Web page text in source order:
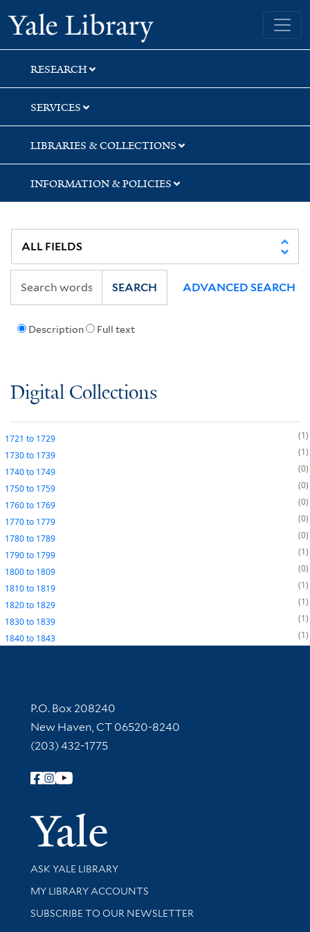
Skip
to
search
Skip
to
main
content
Yale University Library
RESEARCH
SERVICES
LIBRARIES & COLLECTIONS
INFORMATION & POLICIES
Description Full text
SEARCH ADVANCED SEARCH
Digital Collections
1721 to 1729
1
1730to 1739
1
1740to 1749
0
1750to 1759
0
1760to 1769
0
1770to 1779
0
1780to 1789
0
1790to 1799
1
1800to 1809
0
1810to 1819
1
1820to 1829
1
1830to 1839
1
1840to 1843 1
Contact Information
P.O. Box 208240
New Haven, CT 06520-8240
(203) 432-1775
Follow Yale Library
Yale
Library Services
ASK YALE LIBRARY
Get research help and support
MY LIBRARY ACCOUNTS
SUBSCRIBE TO OUR NEWSLETTER